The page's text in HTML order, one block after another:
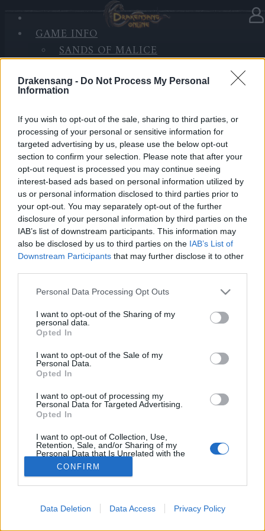
Drakensang - Do Not Process My Personal
Information
If you wish to opt-out of the sale, sharing to third parties, or
processing of your personal or sensitive information for
targeted advertising by us, please use the below opt-out
section to confirm your selection. Please note that after your
opt-out request is processed you may continue seeing
interest-based ads based on personal information utilized by
us or personal information disclosed to third parties prior to
your opt-out. You may separately opt-out of the further
disclosure of your personal information by third parties on the
IAB’s list of downstream participants. This information may
also be disclosed by us to third parties on the IAB’s List of
Downstream Participants that may further disclose it to other
Please note that this website/app uses one or more Google
not limited to your visit or usage behaviour. You may click to
grant or deny consent to Google and its third-party tags to
use your data for below specified purposes in below Google
consent section.
Personal Data Processing Opt Outs
I want to opt-out of the Sharing of my
personal data.
Opted In
I want to opt-out of the Sale of my
Personal Data.
Opted In
I want to opt-out of processing my
Personal Data for Targeted Advertising.
Opted In
I want to opt-out of Collection, Use,
Retention, Sale, and/or Sharing of my
Personal Data that Is Unrelated with the
Purposes for which it was collected.
Opted Out
CONFIRM
Data Deletion Data Access Privacy Policy
GAME INFO
SANDS OF MALICE
MEDIEN
FORUM
Wartungsarbeiten 07.11.2017
wir werden für Wartungsarbeiten die Server zu den
folgenden Zeiten offline nehmen.
WARTUNGSARBEITEN , Dienstag , den 07.11.2017
Zeitplan
08:30 Uhr (CEST UTC +1) – Start des Countdowns auf
allen Servern (30 Minuten)
09:00 Uhr (CEST UTC +1) – Start der
11:00 Uhr (CEST UTC +1) – Server gehen wieder live
Euer Drakensang Online Team
Wartungsarbeiten am
03. April 2018
© Bigpoint · Alle Rechte vorbehalten ·AGB·
Datenschutzerklärung
· Impressum
·